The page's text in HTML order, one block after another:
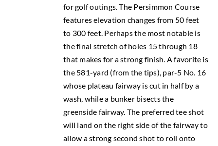
for golf outings. The Persimmon Course
features elevation changes from 50 feet
to 300 feet. Perhaps the most notable is
the final stretch of holes 15 through 18
that makes for a strong finish. A favorite is
the 581-yard (from the tips), par-5 No. 16
whose plateau fairway is cut in half by a
wash, while a bunker bisects the
greenside fairway. The preferred tee shot
will land on the right side of the fairway to
allow a strong second shot to roll onto